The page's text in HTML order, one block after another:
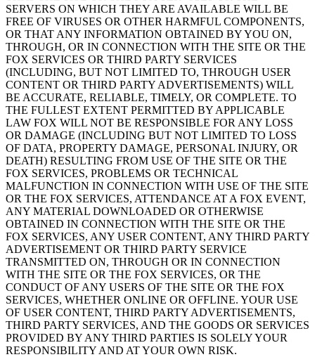
SERVERS ON WHICH THEY ARE AVAILABLE WILL BE
FREE OF VIRUSES OR OTHER HARMFUL COMPONENTS,
OR THAT ANY INFORMATION OBTAINED BY YOU ON,
THROUGH, OR IN CONNECTION WITH THE SITE OR THE
FOX SERVICES OR THIRD PARTY SERVICES
(INCLUDING, BUT NOT LIMITED TO, THROUGH USER
CONTENT OR THIRD PARTY ADVERTISEMENTS) WILL
BE ACCURATE, RELIABLE, TIMELY, OR COMPLETE. TO
THE FULLEST EXTENT PERMITTED BY APPLICABLE
LAW FOX WILL NOT BE RESPONSIBLE FOR ANY LOSS
OR DAMAGE (INCLUDING BUT NOT LIMITED TO LOSS
OF DATA, PROPERTY DAMAGE, PERSONAL INJURY, OR
DEATH) RESULTING FROM USE OF THE SITE OR THE
FOX SERVICES, PROBLEMS OR TECHNICAL
MALFUNCTION IN CONNECTION WITH USE OF THE SITE
OR THE FOX SERVICES, ATTENDANCE AT A FOX EVENT,
ANY MATERIAL DOWNLOADED OR OTHERWISE
OBTAINED IN CONNECTION WITH THE SITE OR THE
FOX SERVICES, ANY USER CONTENT, ANY THIRD PARTY
ADVERTISEMENT OR THIRD PARTY SERVICE
TRANSMITTED ON, THROUGH OR IN CONNECTION
WITH THE SITE OR THE FOX SERVICES, OR THE
CONDUCT OF ANY USERS OF THE SITE OR THE FOX
SERVICES, WHETHER ONLINE OR OFFLINE. YOUR USE
OF USER CONTENT, THIRD PARTY ADVERTISEMENTS,
THIRD PARTY SERVICES, AND THE GOODS OR SERVICES
PROVIDED BY ANY THIRD PARTIES IS SOLELY YOUR
RESPONSIBILITY AND AT YOUR OWN RISK.